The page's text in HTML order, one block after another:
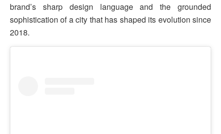
brand’s sharp design language and the grounded
sophistication of a city that has shaped its evolution since
2018.